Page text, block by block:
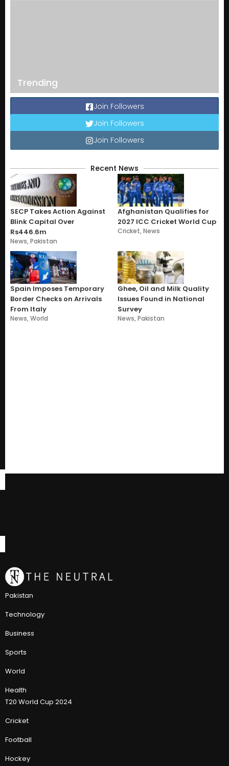
Trending
Join Followers
Join Followers
Join Followers
Recent News
SECP Takes Action Against
Blink Capital Over
Rs446.6m
News,Pakistan
Afghanistan Qualifies for
2027 ICC Cricket World Cup
Cricket,News
Spain Imposes Temporary
Border Checks on Arrivals
From Italy
News,World
Ghee, Oil and Milk Quality
Issues Found in National
Survey
News,Pakistan
Pakistan
Technology
Business
Sports
World
Health
T20 World Cup 2024
Cricket
Football
Hockey